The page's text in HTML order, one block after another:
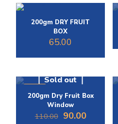
200gm DRY FRUIT
BOX
65.00
Sold out
200gm Dry Fruit Box
Window
110.00 Original
90.00Current